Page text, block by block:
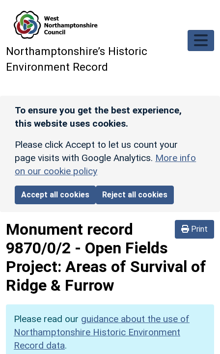
Northamptonshire’s Historic
Environment Record
To ensure you get the best experience,
this website uses cookies.
Please click Accept to let us count your
page visits with Google Analytics. More info
on our cookie policy
Accept all cookies Reject all cookies
Print
Monument record
9870/0/2 - Open Fields
Project: Areas of Survival of
Ridge & Furrow
Please read our guidance about the use of
Northamptonshire Historic Environment
Record data.